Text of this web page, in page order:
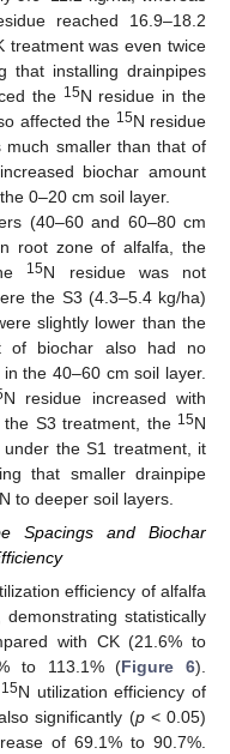
reached 16.9–18.2
treatment was even twice
that installing drainpipes
the 15N residue in the
affected the 15N residue
much smaller than that of
biochar amount
0–20 cm soil layer.
(40–60 and 60–80 cm
root zone of alfalfa, the
15N residue was not
the S3 (4.3–5.4 kg/ha)
slightly lower than the
of biochar also had no
the 40–60 cm soil layer.
N residue increased with
S3 treatment, the 15N
the S1 treatment, it
that smaller drainpipe
N to deeper soil layers.
Spacings and Biochar
efficiency of alfalfa
statistically
with CK (21.6% to
to 113.1% (Figure 6).
15N utilization efficiency of
significantly (p< 0.05)
of 69.1% to 90.7%.